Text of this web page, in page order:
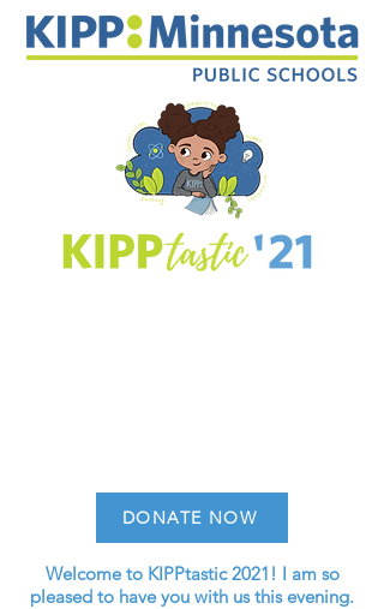
DONATE NOW
Welcome to KIPPtastic 2021! I am so
pleased to have you with us this evening.